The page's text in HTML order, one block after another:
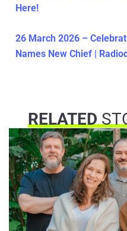
Here!
26 March 2026 –
Names New Chief |
RELATED